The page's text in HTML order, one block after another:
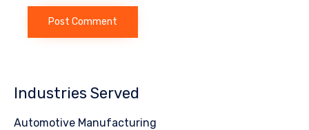
Industries Served
Automotive Manufacturing